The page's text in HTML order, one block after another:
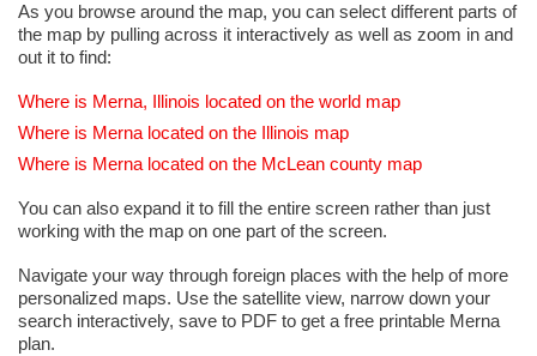
As you browse around the map, you can select different parts of
the map by pulling across it interactively as well as zoom in and
out it to find:
Where is Merna, Illinois located on the world map
Where is Merna located on the Illinois map
Where is Merna located on the McLean county map
You can also expand it to fill the entire screen rather than just
working with the map on one part of the screen.
Navigate your way through foreign places with the help of more
personalized maps. Use the satellite view, narrow down your
search interactively, save to PDF to get a free printable Merna
plan.